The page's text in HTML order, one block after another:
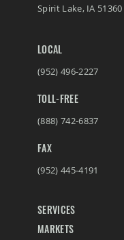
Spirit Lake, IA 51360
LOCAL
(952) 496-2227
TOLL-FREE
(888) 742-6837
FAX
(952) 445-4191
SERVICES
MARKETS